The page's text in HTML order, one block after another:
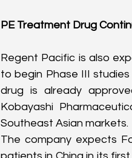
PE Treatment Drug
Regent Pacific is also
to begin Phase III studies
drug is already
Kobayashi
Southeast Asian markets.
The company expects